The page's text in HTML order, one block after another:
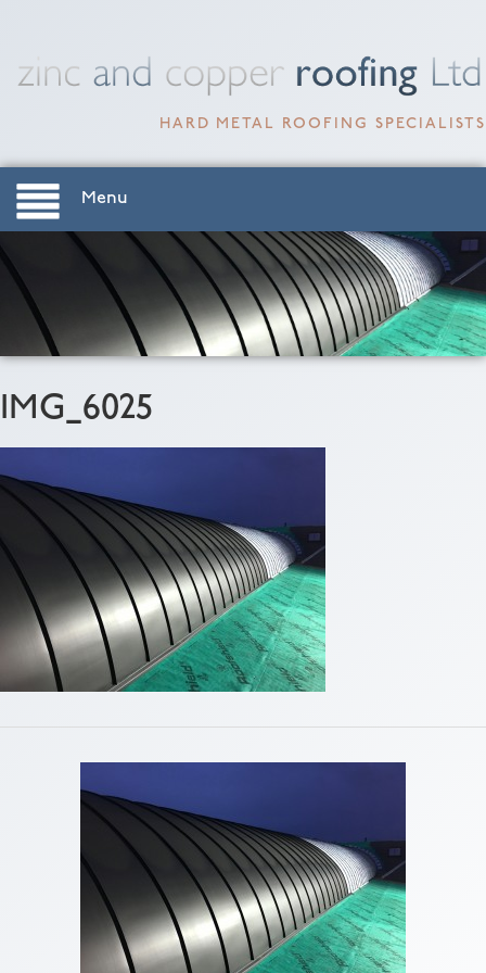
HARD METAL ROOFING SPECIALISTS
Menu
IMG_6025